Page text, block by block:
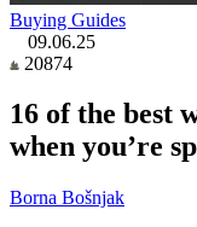
Buying Guides
09.06.25
20874
16 of the best
when you’re
Borna Bošnjak